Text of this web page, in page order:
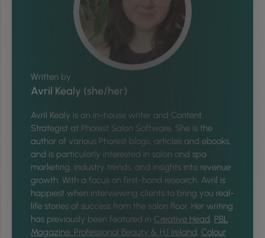
Written by
Avril Kealy (she/her)
Avril Kealy is an in-house writer and Content
Strategist at Phorest Salon Software. She is the
author of various Phorest blogs, articles and ebooks,
and is particularly interested in salon and spa
marketing, industry trends, and insights into revenue
growth. With a focus on first-hand research, Avril is
happiest when interviewing clients to bring you real-
life stories of success from the salon floor. Her writing
has previously been featured in Creative Head, PBL
Magazine, Professional Beauty & HJ Ireland, Colour